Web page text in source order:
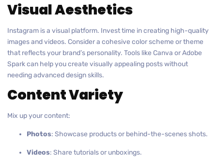
Visual Aesthetics
Instagram is a visual platform. Invest time in creating high-quality
images and videos. Consider a cohesive color scheme or theme
that reflects your brand’s personality. Tools like Canva or Adobe
Spark can help you create visually appealing posts without
needing advanced design skills.
Content Variety
Mix up your content:
Photos: Showcase products or behind-the-scenes shots.
Videos: Share tutorials or unboxings.